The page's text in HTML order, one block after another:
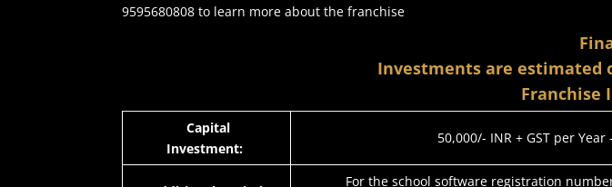
9595680808 to learn more about the franchise
Investments are estimated
Franchise
Capital
Investment:
50,000/- INR + GST per
For the school software registration